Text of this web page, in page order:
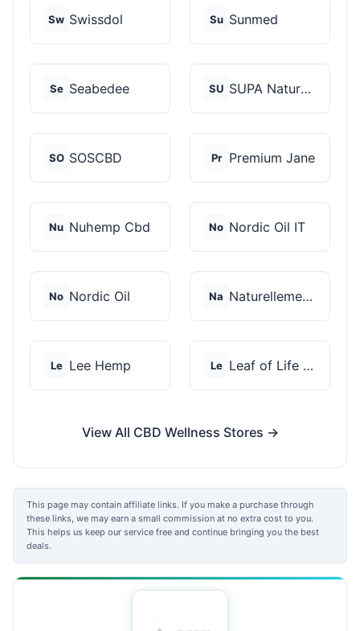
Sw Swissdol Su Sunmed
Se Seabedee SU SUPA Naturals
SO SOSCBD Pr Premium Jane
Nu Nuhemp Cbd No Nordic Oil IT
No Nordic Oil Na Naturellement CBD
Le Lee Hemp Le Leaf of Life Wellnes...
View All CBD Wellness Stores →
This page may contain affiliate links. If you make a purchase through
these links, we may earn a small commission at no extra cost to you.
This helps us keep our service free and continue bringing you the best
deals.